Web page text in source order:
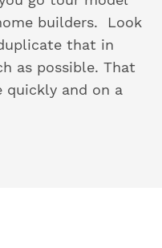
builders. Look
that in
as possible. That
quickly and on a